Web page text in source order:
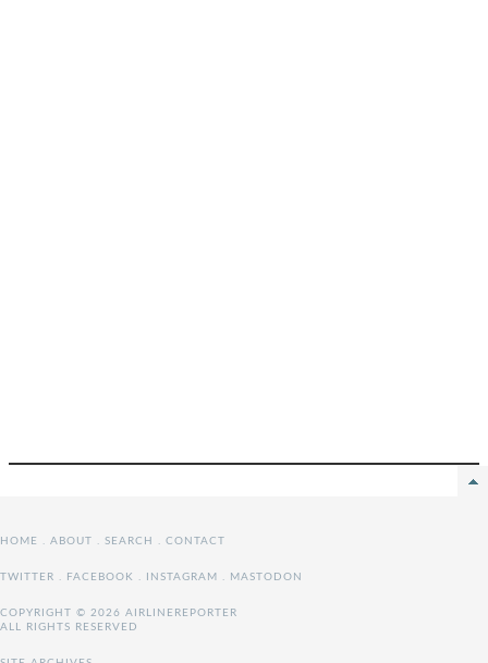
HOME . ABOUT . SEARCH . CONTACT
TWITTER . FACEBOOK . INSTAGRAM . MASTODON
COPYRIGHT © 2026 AIRLINEREPORTER
ALL RIGHTS RESERVED